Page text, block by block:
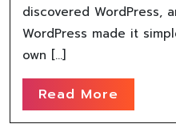
discovered WordPress,
WordPress made it
own […]
Read More